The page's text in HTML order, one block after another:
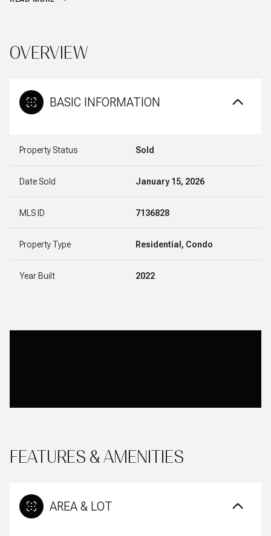
OVERVIEW
BASIC INFORMATION
Property Status Sold
Date Sold January 15, 2026
MLS ID 7136828
Property Type Residential, Condo
Year Built 2022
FEATURES & AMENITIES
AREA & LOT